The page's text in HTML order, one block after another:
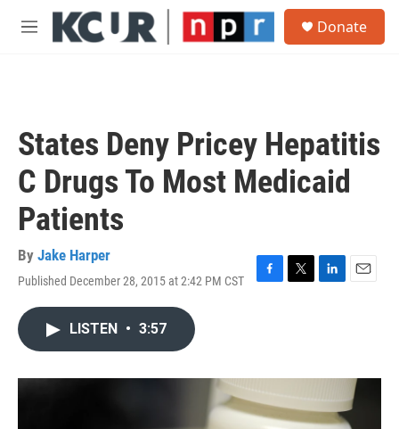
Skip to main content
M
Donate
States Deny Pricey Hepatitis
C Drugs To Most Medicaid
Patients
By Jake Harper
Published December 28, 2015 at 2:42 PM CST
F
o
k
T
r
L
I
E
LISTEN • 3:57